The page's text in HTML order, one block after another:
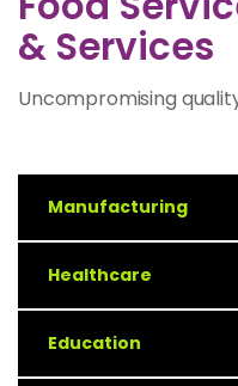
& Services
Uncompromising
Manufacturing
Healthcare
Education